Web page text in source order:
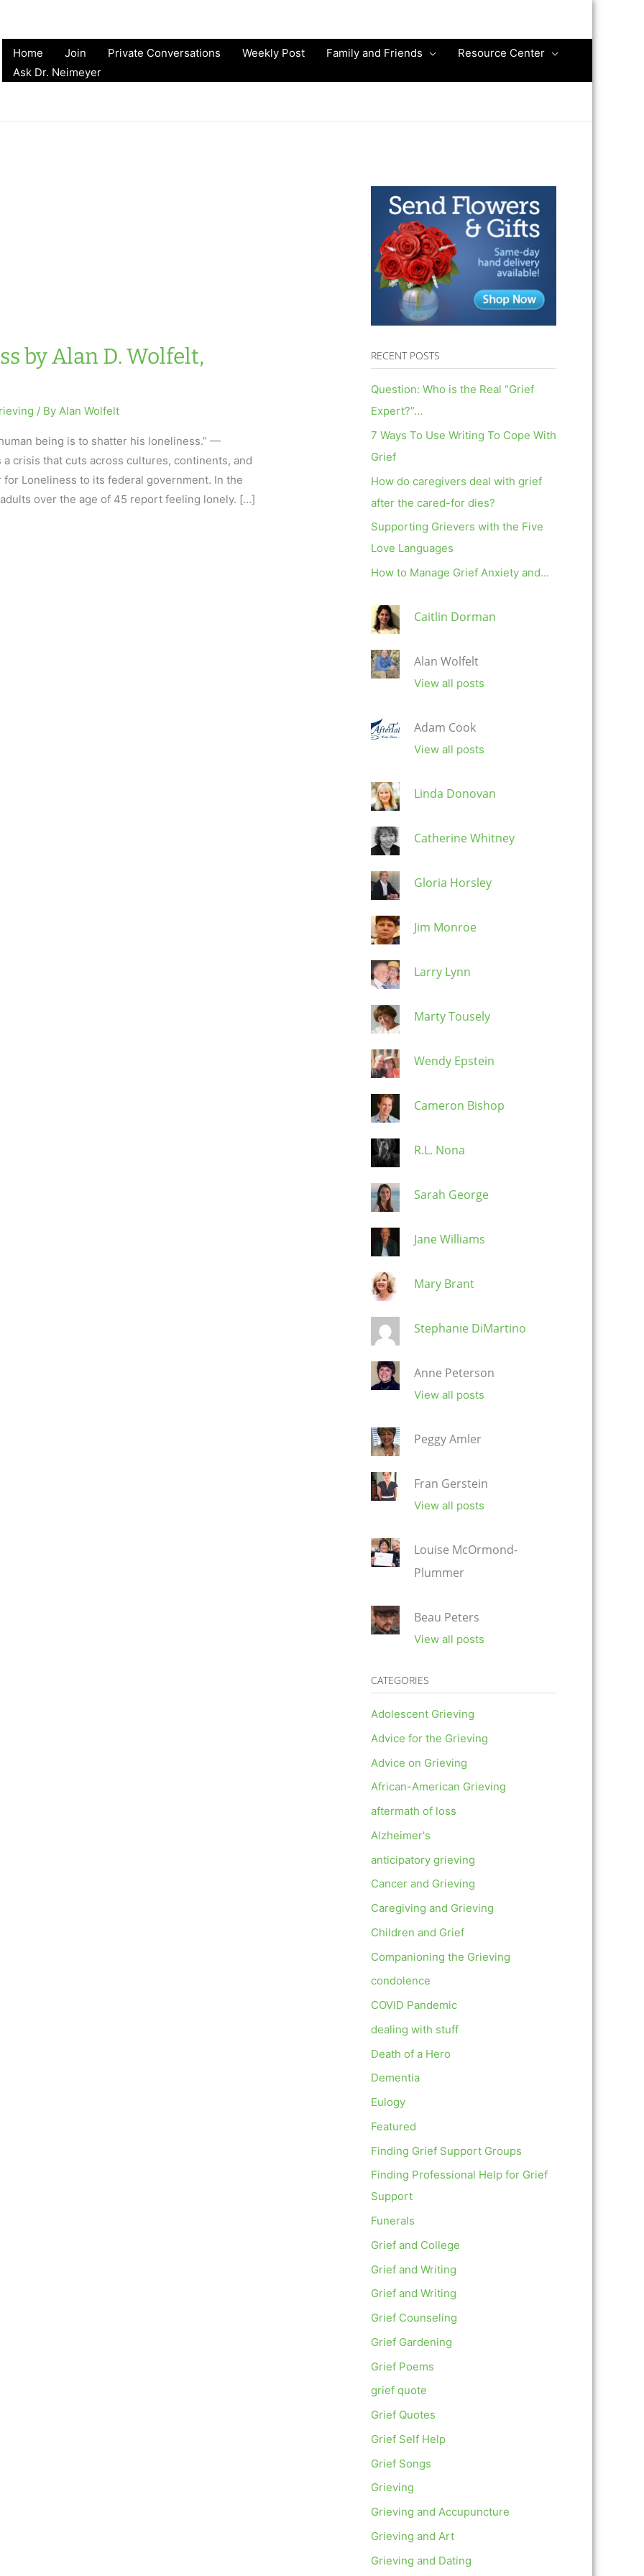
Home Join Private Conversations Weekly Post Family and Friends
Resource Center
Ask Dr. Neimeyer
by Alan D. Wolfelt,
/ ByAlan Wolfelt
being is to shatter his loneliness.” —
crisis that cuts across cultures, continents, and
Loneliness to its federal government. In the
over the age of 45 report feeling lonely. […]
RECENT POSTS
Question: Who is the Real “Grief
Expert?”…
7 Ways To Use Writing To Cope With
Grief
How do caregivers deal with grief
after the cared-for dies?
Supporting Grievers with the Five
Love Languages
How to Manage Grief Anxiety and…
Caitlin Dorman
Alan Wolfelt
View all posts
Adam Cook
View all posts
Linda Donovan
Catherine Whitney
Gloria Horsley
Jim Monroe
Larry Lynn
Marty Tousely
Wendy Epstein
Cameron Bishop
R.L. Nona
Sarah George
Jane Williams
Mary Brant
Stephanie DiMartino
Anne Peterson
View all posts
Peggy Amler
Fran Gerstein
View all posts
Louise McOrmond-
Plummer
Beau Peters
View all posts
CATEGORIES
Adolescent Grieving
Advice for the Grieving
Advice on Grieving
African-American Grieving
aftermath of loss
Alzheimer's
anticipatory grieving
Cancer and Grieving
Caregiving and Grieving
Children and Grief
Companioning the Grieving
condolence
COVID Pandemic
dealing with stuff
Death of a Hero
Dementia
Eulogy
Featured
Finding Grief Support Groups
Finding Professional Help for Grief
Support
Funerals
Grief and College
Grief and Writing
Grief and Writing
Grief Counseling
Grief Gardening
Grief Poems
grief quote
Grief Quotes
Grief Self Help
Grief Songs
Grieving
Grieving and Accupuncture
Grieving and Art
Grieving and Dating